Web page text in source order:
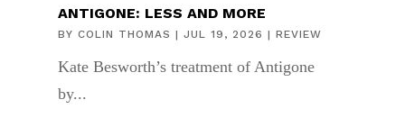
ANTIGONE: LESS AND MORE
BY COLIN THOMAS | JUL 19, 2026 | REVIEW
Kate Besworth’s treatment of Antigone
by...